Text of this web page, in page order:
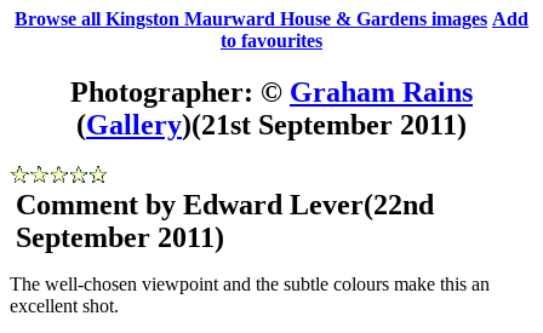
Browse all Kingston Maurward House & Gardens images Add
to favourites
Photographer: © Graham Rains
(Gallery)(21st September 2011)
Comment by Edward Lever(22nd
September 2011)
The well-chosen viewpoint and the subtle colours make this an
excellent shot.